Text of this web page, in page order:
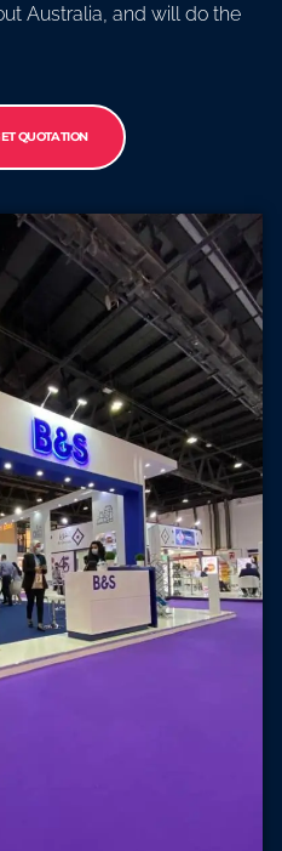
Australia, and will do the
QUOTATION